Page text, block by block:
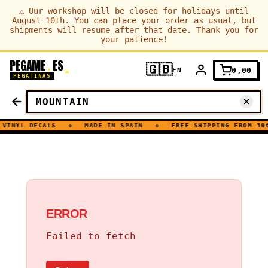
⚠ Our workshop will be closed for holidays until
August 10th. You can place your order as usual, but
shipments will resume after that date. Thank you for
your patience!
PEGAME. ES
PEGATINAS 🇬🇧EN 0,00
DECALS MADE IN SPAIN FREE SHIPPING FROM 30€
ERROR
Failed to fetch